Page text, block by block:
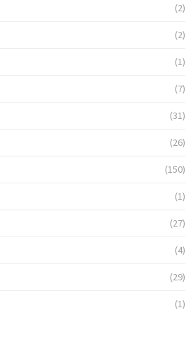
(2)
(2)
(1)
(7)
(31)
(26)
(150)
(1)
(27)
(4)
(29)
(1)